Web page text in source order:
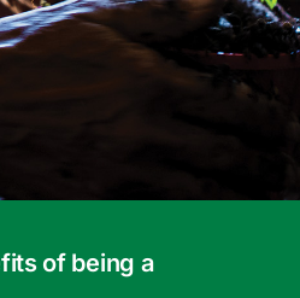
Gift Cards
of being a